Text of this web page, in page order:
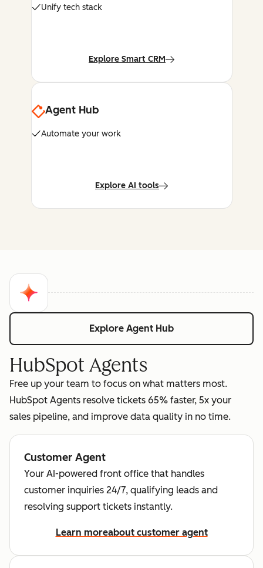
Unify tech stack
Explore Smart CRM
Agent Hub
Automate your work
Explore AI tools
Explore Agent Hub
HubSpot Agents
Free up your team to focus on what matters most.
HubSpot Agents resolve tickets 65% faster, 5x your
sales pipeline, and improve data quality in no time.
Customer Agent
Your AI-powered front office that handles
customer inquiries 24/7, qualifying leads and
resolving support tickets instantly.
Learn moreabout customer agent